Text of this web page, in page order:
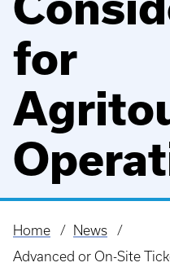
for
Breadcrumb
Home
News
Advanced or On-Site